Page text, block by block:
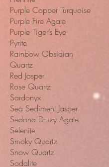
Purple Copper Turquoise
Purple Fire Agate
Purple Tiger’s Eye
Pyrite
Rainbow Obsidian
Quartz
Red Jasper
Rose Quartz
Sardonyx
Sea Sediment Jasper
Sedona Druzy Agate
Selenite
Smoky Quartz
Snow Quartz
Sodalite